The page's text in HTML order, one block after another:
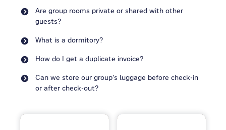
What is a dormitory?
Are group rooms private or shared with other
guests?
Can we store our group’s luggage before check-in
or after check-out?
How do I get a duplicate invoice?